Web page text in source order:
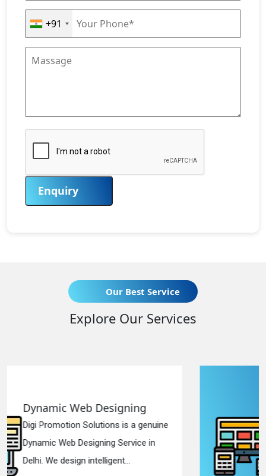
+91
Enquiry
Our Best Service
Explore Our Services
Responsive Web Designing
Digi Promotion Solutions is a sincere
Responsive Web Designing Company
in Delhi. We have the best Re...